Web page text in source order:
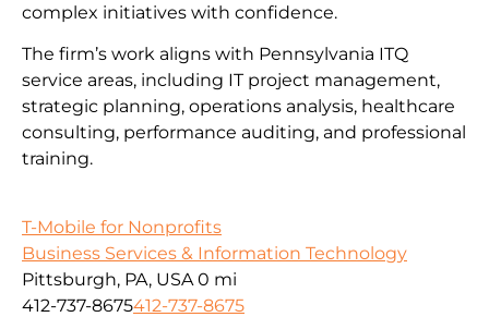
complex initiatives with confidence.
The firm’s work aligns with Pennsylvania ITQ
service areas, including IT project management,
strategic planning, operations analysis, healthcare
consulting, performance auditing, and professional
training.
T-Mobile for Nonprofits
Business Services & Information Technology
Pittsburgh, PA, USA 0 mi
412-737-8675412-737-8675